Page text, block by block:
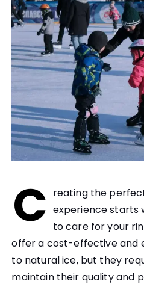
C reating the
experience starts
to care for your
offer a cost-effective and
to natural ice, but they
maintain their quality and